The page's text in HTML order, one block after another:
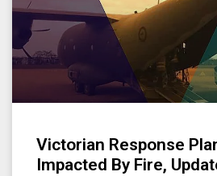
Victorian Response
Impacted By Fire,